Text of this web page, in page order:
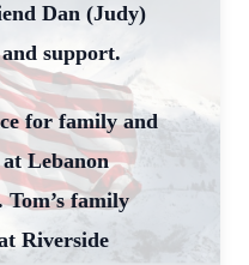
Dan (Judy)
support.
for family and
Lebanon
family
Riverside